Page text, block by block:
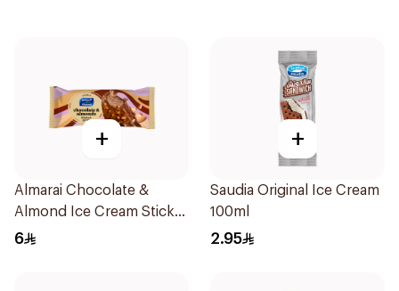
+
Almarai Chocolate &
Almond Ice Cream Stick
90Ml
6
+
Saudia Original Ice Cream
100ml
2.95